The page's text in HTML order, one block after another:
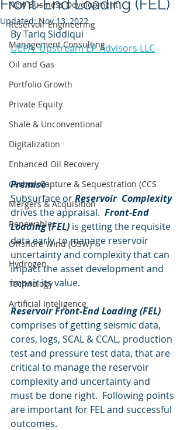
New Business Development
Reservoir Engineering
Management Consulting
Oil and Gas
Portfolio Growth
Private Equity
Shale & Unconventional
Digitalization
Enhanced Oil Recovery
Carbon Capture & Sequestration (CCS
Mergers & Acquisition
Renewables
Offshore Wind (OSW)
Hydrogen
Technology
Artificial Inteligence
Front-End Loading (FEL)
Updated:Nov 13, 2022
By Tariq Siddiqui
UEPA -Upstream EP Advisors LLC
Premise
Subsurface or Reservoir  Complexity
drives the appraisal. Front-End
Loading (FEL) is getting the requisite
data early, to manage reservoir
uncertainty and complexity that can
impact the asset development and
impair its value.
Reservoir Front-End Loading (FEL)
comprises of getting seismic data,
cores, logs, SCAL & CCAL, production
test and pressure test data, that are
critical to manage the reservoir
complexity and uncertainty and
must be done right.  Following points
are important for FEL and successful
outcomes.